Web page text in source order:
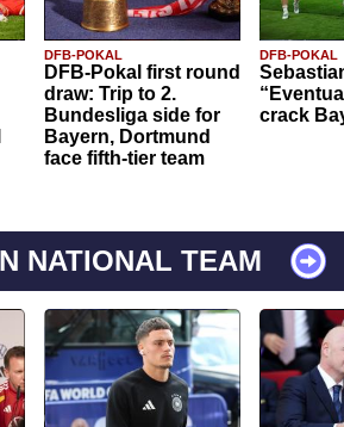
DFB-POKAL
DFB-Pokal first round
draw: Trip to 2.
Bundesliga side for
Bayern, Dortmund
face fifth-tier team
DFB-POKAL
crack
NATIONAL TEAM